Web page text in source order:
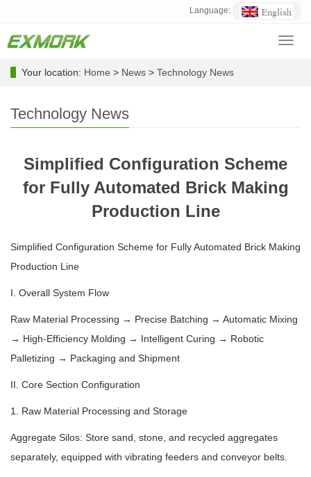
Language:
Your location: Home > News > Technology News
Technology News
Simplified Configuration Scheme
for Fully Automated Brick Making
Production Line
Simplified Configuration Scheme for Fully Automated Brick Making
Production Line
I. Overall System Flow
Raw Material Processing → Precise Batching → Automatic Mixing
→ High-Efficiency Molding → Intelligent Curing → Robotic
Palletizing → Packaging and Shipment
II. Core Section Configuration
1. Raw Material Processing and Storage
Aggregate Silos: Store sand, stone, and recycled aggregates
separately, equipped with vibrating feeders and conveyor belts.